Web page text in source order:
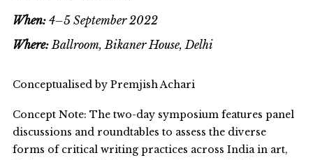
When: 4–5 September 2022
Where:Ballroom, Bikaner House, Delhi
Conceptualised by Premjish Achari
Concept Note: The two-day symposium features panel
discussions and roundtables to assess the diverse
forms of critical writing practices across India in art,